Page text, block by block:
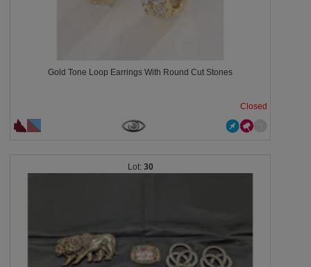
Gold Tone Loop Earrings With Round Cut Stones
Closed
30